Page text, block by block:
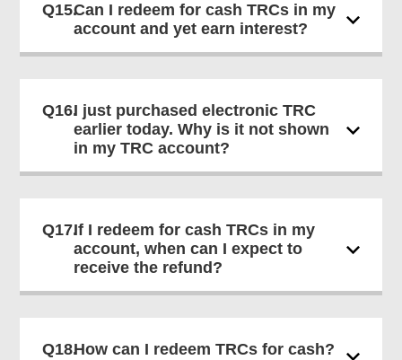
Q15.Can I redeem for cash TRCs in my
account and yet earn interest?
Q16.I just purchased electronic TRC
earlier today. Why is it not shown
in my TRC account?
Q17.If I redeem for cash TRCs in my
account, when can I expect to
receive the refund?
Q18.How can I redeem TRCs for cash?